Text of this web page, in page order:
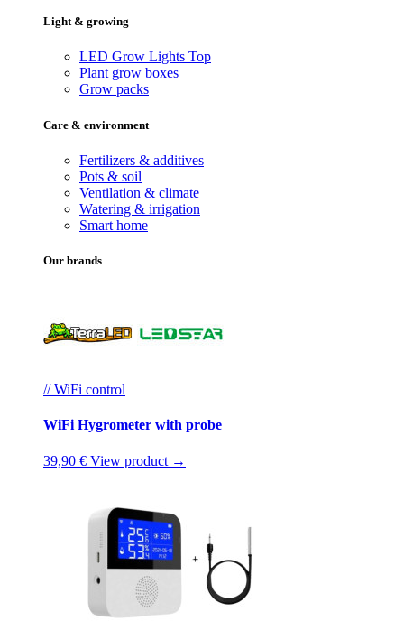
Light & growing
LED Grow Lights Top
Plant grow boxes
Grow packs
Care & environment
Fertilizers & additives
Pots & soil
Ventilation & climate
Watering & irrigation
Smart home
Our brands
// WiFi control
WiFi Hygrometer with probe
39,90 € View product →